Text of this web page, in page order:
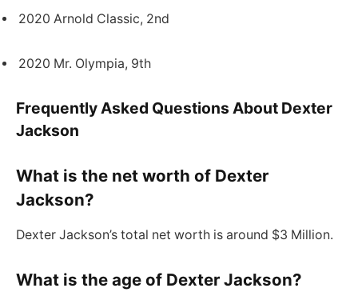
2020 Arnold Classic, 2nd
2020 Mr. Olympia, 9th
Frequently Asked Questions About Dexter
Jackson
What is the net worth of Dexter
Jackson?
Dexter Jackson’s total net worth is around $3 Million.
What is the age of Dexter Jackson?